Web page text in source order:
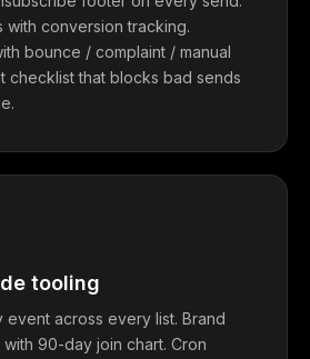
with conversion tracking.
bounce / complaint / manual
checklist that blocks bad sends
tooling
across every list. Brand
90-day join chart. Cron